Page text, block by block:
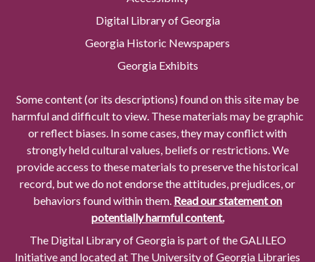
Digital Library of Georgia
Georgia Historic Newspapers
Georgia Exhibits
Some content (or its descriptions) found on this site may be
harmful and difficult to view. These materials may be graphic
or reflect biases. In some cases, they may conflict with
strongly held cultural values, beliefs or restrictions. We
provide access to these materials to preserve the historical
record, but we do not endorse the attitudes, prejudices, or
behaviors found within them. Read our statement on
potentially harmful content.
The Digital Library of Georgia is part of the GALILEO
Initiative and located at The University of Georgia Libraries